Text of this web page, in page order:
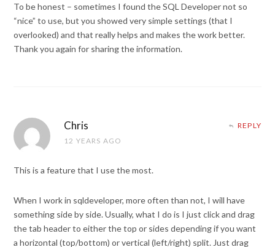
To be honest – sometimes I found the SQL Developer not so
“nice” to use, but you showed very simple settings (that I
overlooked) and that really helps and makes the work better.
Thank you again for sharing the information.
Chris
12 YEARS AGO
REPLY
This is a feature that I use the most.
When I work in sqldeveloper, more often than not, I will have
something side by side. Usually, what I do is I just click and drag
the tab header to either the top or sides depending if you want
a horizontal (top/bottom) or vertical (left/right) split. Just drag